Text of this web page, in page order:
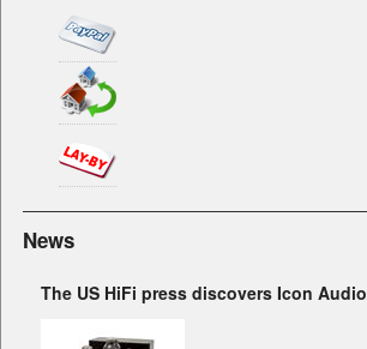
News
The US HiFi press discovers Icon Audio